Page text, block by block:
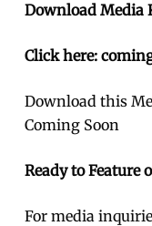
Download Media
Click here:
Download this
Coming Soon
Ready to Feature
For media